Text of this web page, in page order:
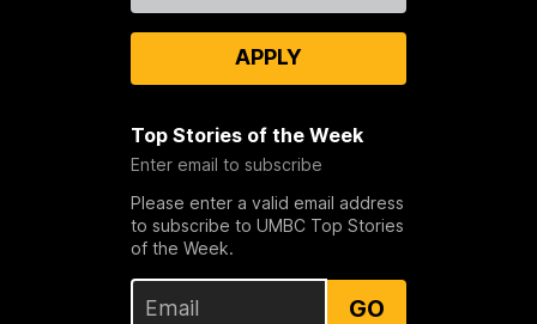
APPLY
Top Stories of the Week
Enter email to subscribe
Please enter a valid email address
to subscribe to UMBC Top Stories
of the Week.
GO